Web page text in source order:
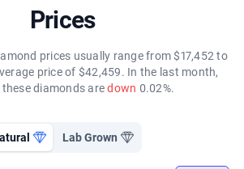
Prices
prices usually range from $17,452 to
price of $42,459. In the last month,
these diamonds aredown 0.02%.
Lab Grown